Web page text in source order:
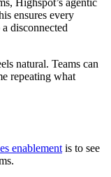
Highspot’s agentic
ensures every
disconnected
natural. Teams can
repeating what
enablement is to see